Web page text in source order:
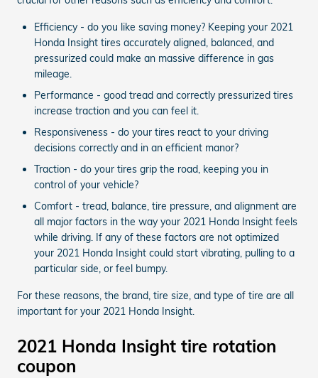
Efficiency - do you like saving money? Keeping your 2021
Honda Insight tires accurately aligned, balanced, and
pressurized could make an massive difference in gas
mileage.
Performance - good tread and correctly pressurized tires
increase traction and you can feel it.
Responsiveness - do your tires react to your driving
decisions correctly and in an efficient manor?
Traction - do your tires grip the road, keeping you in
control of your vehicle?
Comfort - tread, balance, tire pressure, and alignment are
all major factors in the way your 2021 Honda Insight feels
while driving. If any of these factors are not optimized
your 2021 Honda Insight could start vibrating, pulling to a
particular side, or feel bumpy.
For these reasons, the brand, tire size, and type of tire are all
important for your 2021 Honda Insight.
2021 Honda Insight tire rotation
coupon